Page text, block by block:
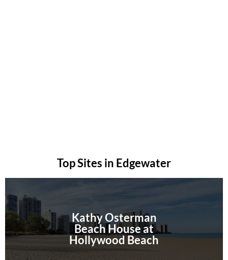
Top Sites in Edgewater
Kathy Osterman
Beach House at
Hollywood Beach